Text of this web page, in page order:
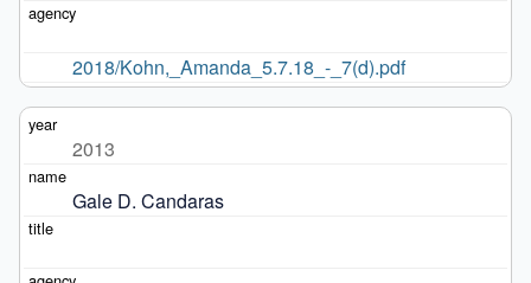
2018/Kohn,_Amanda_5.7.18_-_7(d).pdf
2013
Gale D. Candaras